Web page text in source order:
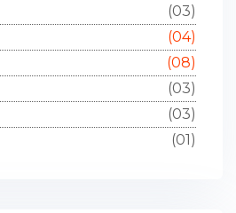
(03)
(04)
(08)
(03)
(03)
(01)